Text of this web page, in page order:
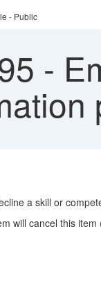
- Public
-
a skill or
will cancel this